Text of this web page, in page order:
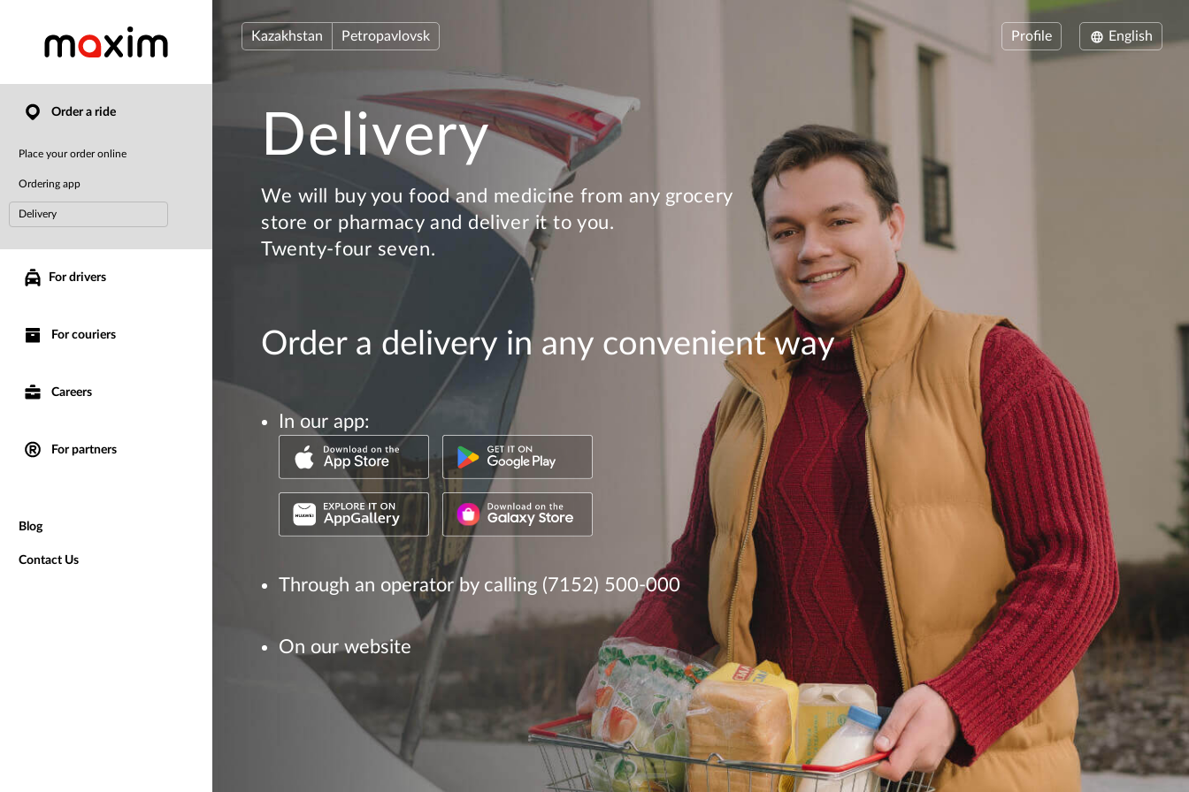
Order a ride
Place your order online
Ordering app
Delivery
For drivers
For couriers
Careers
For partners
Blog
Contact Us
Kazakhstan Petropavlovsk Profile English
Delivery
We will buy you food and medicine from any grocery
store or pharmacy and deliver it to you.
Twenty-four seven.
Order a delivery in any convenient way
In our app:
Through an operator by calling (7152) 500-000
On our website